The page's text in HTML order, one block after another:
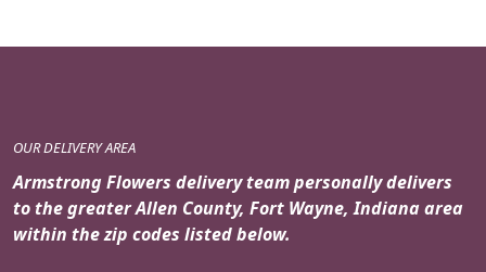
OUR DELIVERY AREA
Armstrong Flowers delivery team personally delivers
to the greater Allen County, Fort Wayne, Indiana area
within the zip codes listed below.